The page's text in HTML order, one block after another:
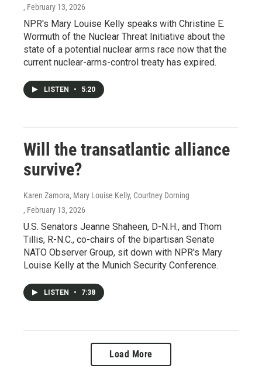
, February 13, 2026
NPR's Mary Louise Kelly speaks with Christine E.
Wormuth of the Nuclear Threat Initiative about the
state of a potential nuclear arms race now that the
current nuclear-arms-control treaty has expired.
LISTEN • 5:20
Will the transatlantic alliance
survive?
Karen Zamora, Mary Louise Kelly, Courtney Dorning
, February 13, 2026
U.S. Senators Jeanne Shaheen, D-N.H., and Thom
Tillis, R-N.C., co-chairs of the bipartisan Senate
NATO Observer Group, sit down with NPR's Mary
Louise Kelly at the Munich Security Conference.
LISTEN • 7:38
Load More